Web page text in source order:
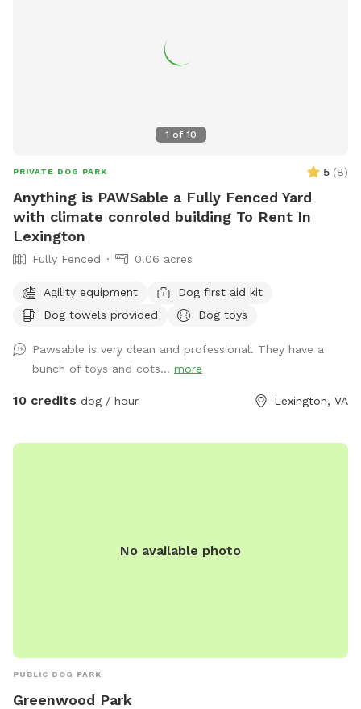
1 of 10
PRIVATE DOG PARK 5 (8)
Anything is PAWSable a Fully Fenced Yard
with climate conroled building To Rent In
Lexington
Fully Fenced 0.06 acres
Agility equipment
Dog first aid kit
Dog towels provided
Dog toys
Pawsable is very clean and professional. They have a
bunch of toys and cots... more
10 credits dog / hour Lexington, VA
No available photo
PUBLIC DOG PARK
Greenwood Park